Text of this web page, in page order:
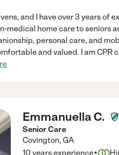
and I have over 3 years of
medical home care to seniors
personal care, and
and valued. I am CPR
Emmanuella C.
Senior Care
Covington, GA
10 years experience